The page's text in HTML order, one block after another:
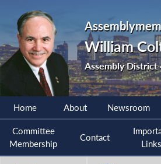
William
Assembly District
Home About Newsroom
Committee
Membership
Contact
Links